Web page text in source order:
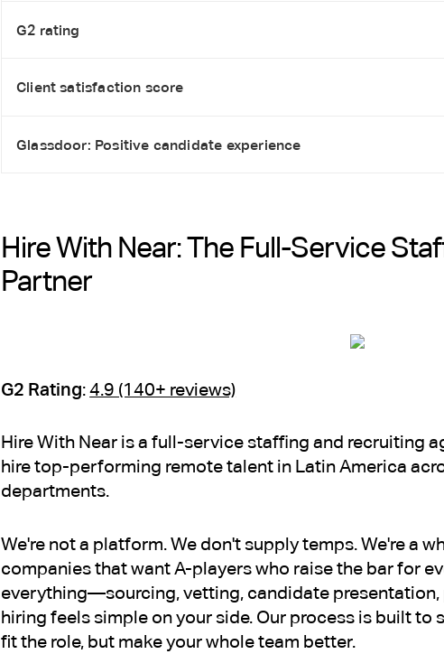
G2 rating
Client satisfaction score
Glassdoor: Positive candidate experience
Hire With Near: The Full-Service
Partner
G2 Rating:4.9 (140+ reviews)
Hire With Near is a full-service staffing and recruiting
hire top-performing remote talent in Latin America
departments.
We're not a platform. We don't supply temps. We're a
companies that want A-players who raise the bar for
everything—sourcing, vetting, candidate
hiring feels simple on your side. Our process is built
fit the role, but make your whole team better.